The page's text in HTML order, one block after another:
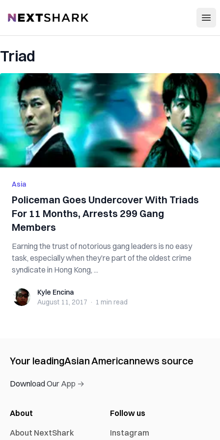
NextShark
Triad
Asia
Policeman Goes Undercover With Triads
For 11 Months, Arrests 299 Gang
Members
Earning the trust of notorious gang leaders is no easy
task, especially when they’re part of the oldest crime
syndicate in Hong Kong, ...
Kyle EncinaKyle Encina
August 11, 2017 · 1 min read
Your leadingAsian Americannews source
Download Our App →
About
About NextShark
Follow us
Instagram